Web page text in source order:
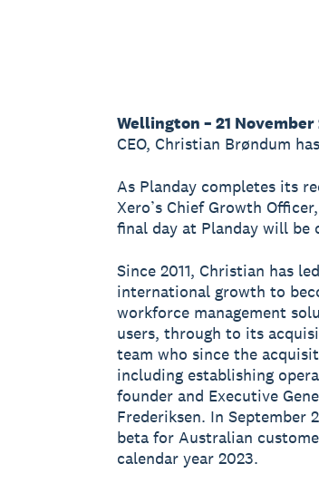
Wellington – 21 November
CEO, Christian Brøndum
As Planday completes its
Xero’s Chief Growth
final day at Planday will be
Since 2011, Christian has
international growth to
workforce management
users, through to its
team who since the
including establishing
founder and Executive
Frederiksen. In September
beta for Australian
calendar year 2023.